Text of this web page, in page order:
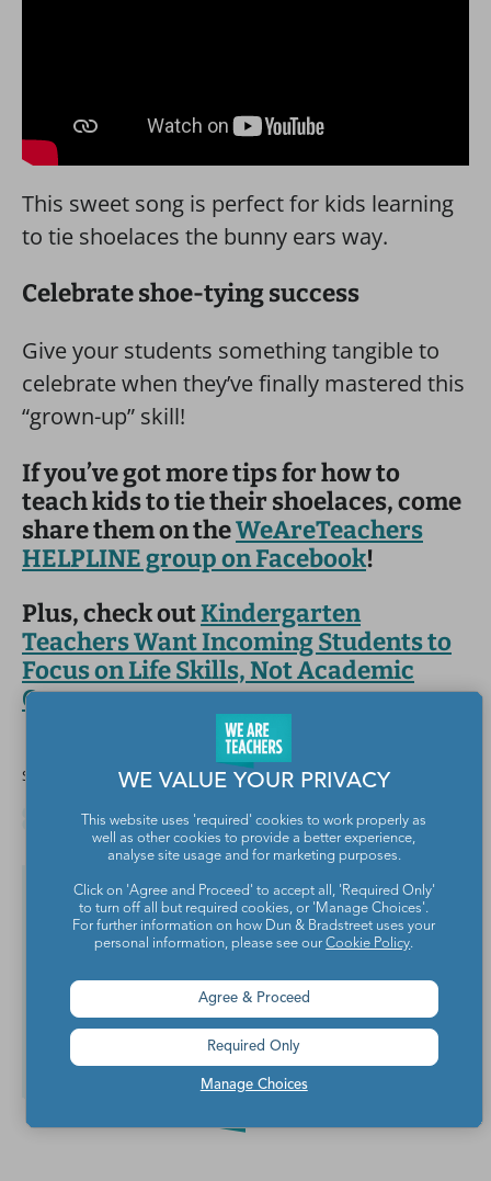
This sweet song is perfect for kids learning
to tie shoelaces the bunny ears way.
Celebrate shoe-tying success
Give your students something tangible to
celebrate when they’ve finally mastered this
“grown-up” skill!
If you’ve got more tips for how to
teach kids to tie their shoelaces, come
share them on theWeAreTeachers
HELPLINE group on Facebook!
Plus, check outKindergarten
Teachers Want Incoming Students to
Focus on Life Skills, Not Academic
Ones.
Share this article
Yes, I want teaching tips &
resources!
Subscribe
WE VALUE YOUR PRIVACY
This website uses 'required' cookies to work properly as
well as other cookies to provide a better experience,
analyse site usage and for marketing purposes.
Click on 'Agree and Proceed' to accept all, 'Required Only'
to turn off all but required cookies, or 'Manage Choices'.
For further information on how Dun & Bradstreet uses your
personal information, please see ourCookie Policy.
Manage Choices
Agree & Proceed
Required Only